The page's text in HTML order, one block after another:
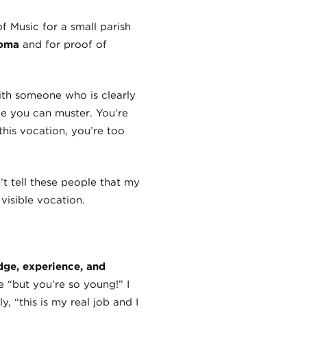
Music for a small parish
and for proof of
someone who is clearly
can muster. You’re
vocation, you’re too
tell these people that my
vocation.
experience, and
you’re so young!” I
“this is my real job and I